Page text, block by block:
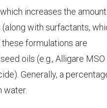
increases the
with surfactants,
formulations are
oils (e.g., Alligare MSO
Generally, a
water.